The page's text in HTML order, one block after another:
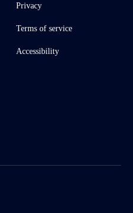
Privacy
Terms of service
Accessibility